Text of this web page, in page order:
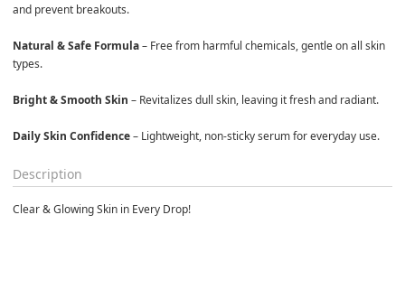
and prevent breakouts.
Natural & Safe Formula – Free from harmful chemicals, gentle on all skin
types.
Bright & Smooth Skin – Revitalizes dull skin, leaving it fresh and radiant.
Daily Skin Confidence – Lightweight, non-sticky serum for everyday use.
Description
Clear & Glowing Skin in Every Drop!